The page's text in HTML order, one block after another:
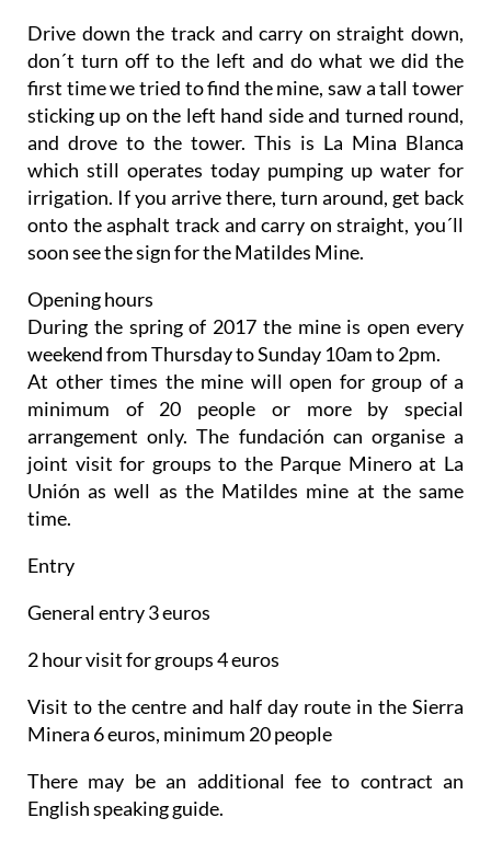
Drive down the track and carry on straight down,
don´t turn off to the left and do what we did the
first time we tried to find the mine, saw a tall tower
sticking up on the left hand side and turned round,
and drove to the tower. This is La Mina Blanca
which still operates today pumping up water for
irrigation. If you arrive there, turn around, get back
onto the asphalt track and carry on straight, you´ll
soon see the sign for the Matildes Mine.
Opening hours
During the spring of 2017 the mine is open every
weekend from Thursday to Sunday 10am to 2pm.
At other times the mine will open for group of a
minimum of 20 people or more by special
arrangement only. The fundación can organise a
joint visit for groups to the Parque Minero at La
Unión as well as the Matildes mine at the same
time.
Entry
General entry 3 euros
2 hour visit for groups 4 euros
Visit to the centre and half day route in the Sierra
Minera 6 euros, minimum 20 people
There may be an additional fee to contract an
English speaking guide.